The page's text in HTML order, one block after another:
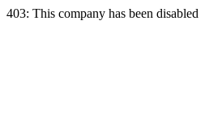
403: This company has been disabled